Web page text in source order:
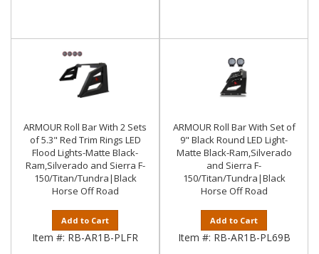
ARMOUR Roll Bar With 2 Sets
of 5.3" Red Trim Rings LED
Flood Lights-Matte Black-
Ram,Silverado and Sierra F-
150/Titan/Tundra|Black
Horse Off Road
Add to Cart
Item #: RB-AR1B-PLFR
ARMOUR Roll Bar With Set of
9" Black Round LED Light-
Matte Black-Ram,Silverado
and Sierra F-
150/Titan/Tundra|Black
Horse Off Road
Add to Cart
Item #: RB-AR1B-PL69B